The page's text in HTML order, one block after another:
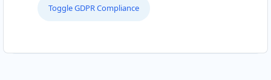
Toggle GDPR Compliance